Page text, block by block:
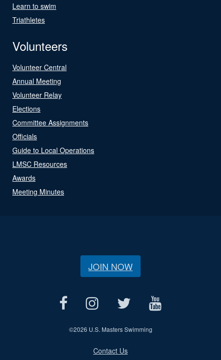
Learn to swim
Triathletes
Volunteers
Volunteer Central
Annual Meeting
Volunteer Relay
Elections
Committee Assignments
Officials
Guide to Local Operations
LMSC Resources
Awards
Meeting Minutes
JOIN NOW
©2026 U.S. Masters Swimming
Contact Us